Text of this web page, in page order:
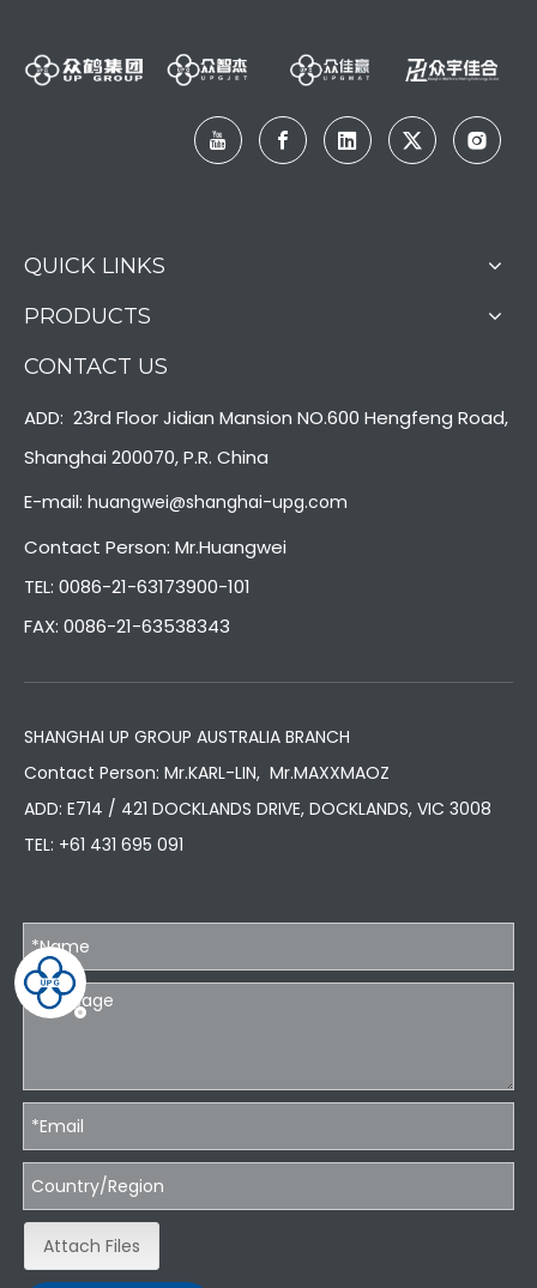
QUICK LINKS
PRODUCTS
CONTACT US
ADD: 23rd Floor Jidian Mansion NO.600 Hengfeng Road,
Shanghai 200070, P.R. China
E-mail: huangwei@shanghai-upg.com
Contact Person: Mr.Huangwei
TEL: 0086-21-63173900-101
FAX: 0086-21-63538343
SHANGHAI UP GROUP AUSTRALIA BRANCH
Contact Person: Mr.KARL-LIN, Mr.MAXXMAOZ
ADD: E714 / 421 DOCKLANDS DRIVE, DOCKLANDS, VIC 3008
TEL: +61 431 695 091
Attach Files